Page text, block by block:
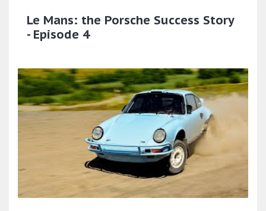
Le Mans: the Porsche Success Story
- Episode 4